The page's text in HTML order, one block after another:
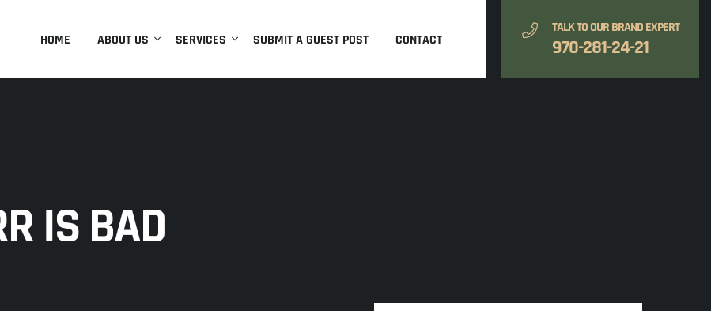
HOME ABOUT US SERVICES SUBMIT A GUEST POST CONTACT
TALK TO OUR BRAND EXPERT
970-281-24-21
IS BAD